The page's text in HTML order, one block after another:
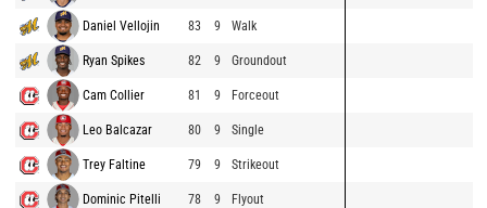
Daniel Vellojin 83 9 Walk
Ryan Spikes 82 9 Groundout
Cam Collier 81 9 Forceout
Leo Balcazar 80 9 Single
Trey Faltine 79 9 Strikeout
Dominic Pitelli 78 9 Flyout